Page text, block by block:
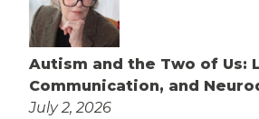
Autism and the Two of Us:
Communication, and
July 2, 2026